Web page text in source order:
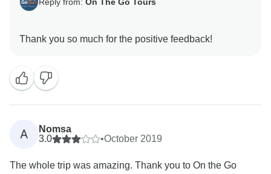
A
Nomsa
3.0
•October 2019
The whole trip was amazing. Thank you to On the Go